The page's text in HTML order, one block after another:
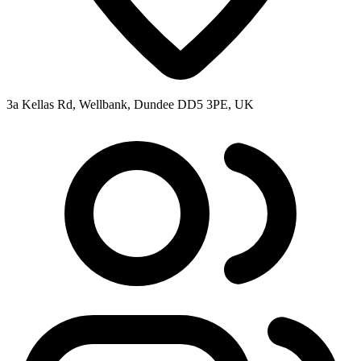
3a Kellas Rd, Wellbank, Dundee DD5 3PE, UK